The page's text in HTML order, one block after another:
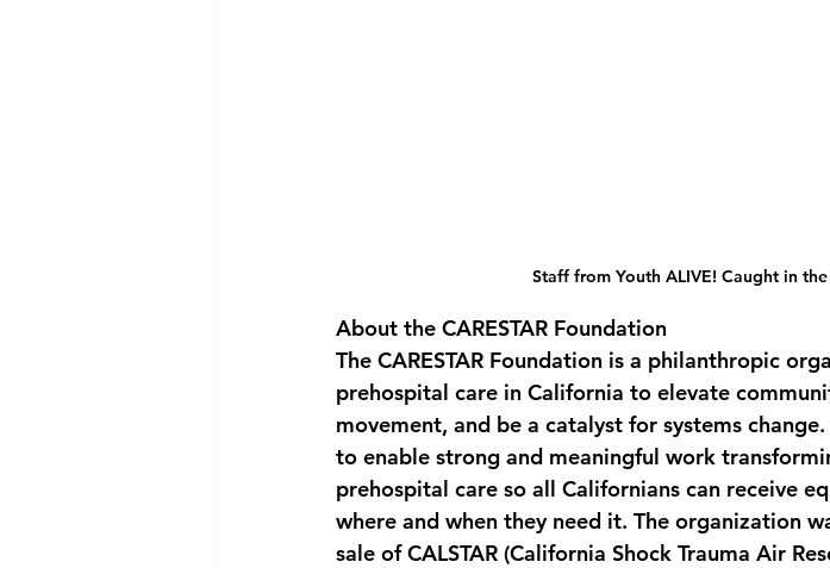
Staff from Youth ALIVE! Caught in
About the CARESTAR Foundation
The CARESTAR Foundation is a philanthropic
prehospital care in California to elevate
movement, and be a catalyst for systems
to enable strong and meaningful work
prehospital care so all Californians can receive
where and when they need it. The organization
sale of CALSTAR (California Shock Trauma Air